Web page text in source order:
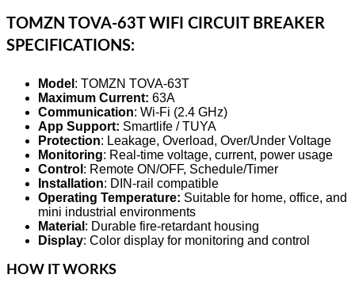
TOMZN TOVA-63T WIFI CIRCUIT BREAKER
SPECIFICATIONS:
Model : TOMZN TOVA-63T
Maximum Current: 63A
Communication: Wi-Fi (2.4 GHz)
App Support: Smartlife / TUYA
Protection: Leakage, Overload, Over/Under Voltage
Monitoring: Real-time voltage, current, power usage
Control : Remote ON/OFF, Schedule/Timer
Installation: DIN-rail compatible
Operating Temperature: Suitable for home, office, and
mini industrial environments
Material : Durable fire-retardant housing
Display: Color display for monitoring and control
HOW IT WORKS